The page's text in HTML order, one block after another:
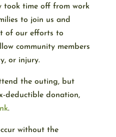
took time off from work
to join us and
of our efforts to
community members
or injury.
the outing, but
deductible donation,
.
without the